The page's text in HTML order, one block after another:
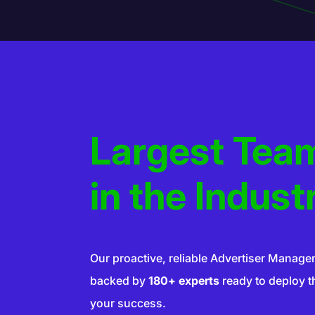
Largest
in the
Our proactive, reliable Advertiser
backed by 180+ expertsready to deploy
your success.